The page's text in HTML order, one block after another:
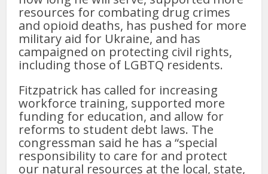
resources for combating drug crimes
and opioid deaths, has pushed for more
military aid for Ukraine, and has
campaigned on protecting civil rights,
including those of LGBTQ residents.
Fitzpatrick has called for increasing
workforce training, supported more
funding for education, and allow for
reforms to student debt laws. The
congressman said he has a “special
responsibility to care for and protect
our natural resources at the local, state,